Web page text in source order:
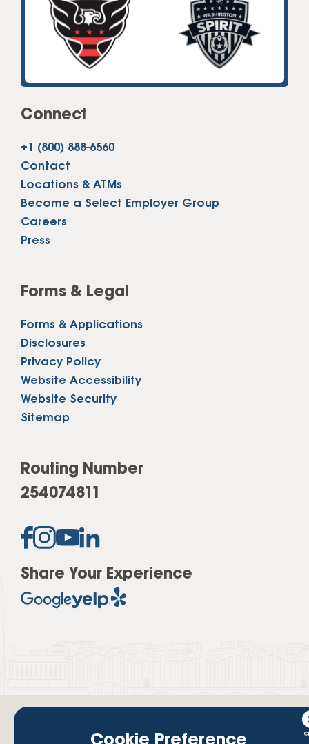
Connect
+1 (800) 888-6560
Contact
Locations & ATMs
Become a Select Employer Group
Careers
Press
Forms & Legal
Forms & Applications
Disclosures
Privacy Policy
Website Accessibility
Website Security
Sitemap
Routing Number
254074811
Share Your Experience